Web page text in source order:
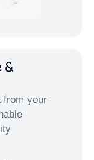
&
from your